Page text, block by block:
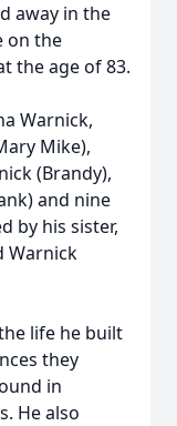
away in the
on the
the age of 83.
Warnick,
Mike),
(Brandy),
and nine
by his sister,
Warnick
life he built
they
in
He also